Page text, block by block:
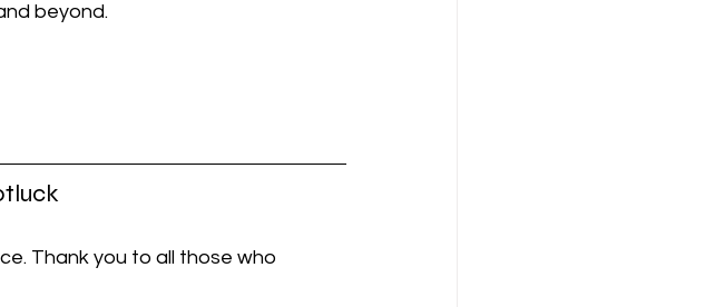
beyond.
Thank you to all those who